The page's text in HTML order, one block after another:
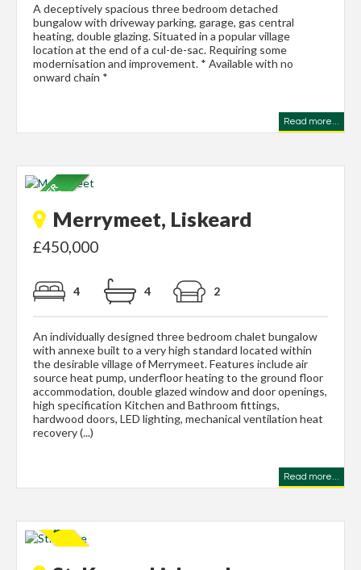
A deceptively spacious three bedroom detached
bungalow with driveway parking, garage, gas central
heating, double glazing. Situated in a popular village
location at the end of a cul-de-sac. Requiring some
modernisation and improvement. * Available with no
onward chain *
Read more...
Merrymeet, Liskeard
£450,000
4 4 2
An individually designed three bedroom chalet bungalow
with annexe built to a very high standard located within
the desirable village of Merrymeet. Features include air
source heat pump, underfloor heating to the ground floor
accommodation, double glazed window and door openings,
high specification Kitchen and Bathroom fittings,
hardwood doors, LED lighting, mechanical ventilation heat
recovery (...)
Read more...